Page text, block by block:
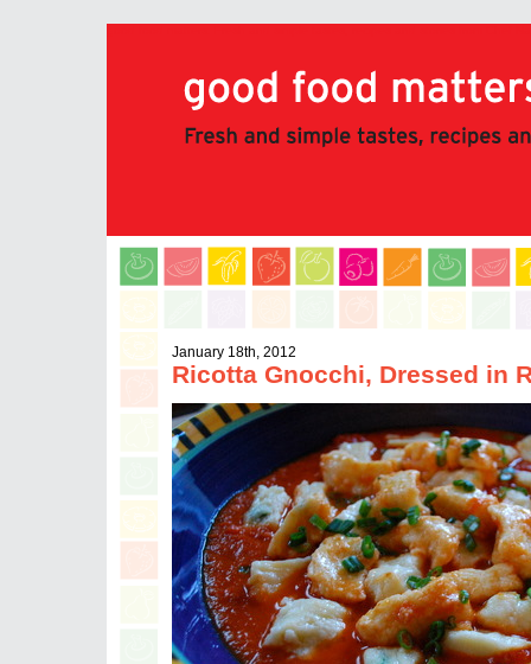
January 18th, 2012
Ricotta Gnocchi, Dressed in